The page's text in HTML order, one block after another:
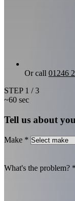
Or call 01246
STEP 1 / 3
~60 sec
Tell us about
Make *
What's the problem? *